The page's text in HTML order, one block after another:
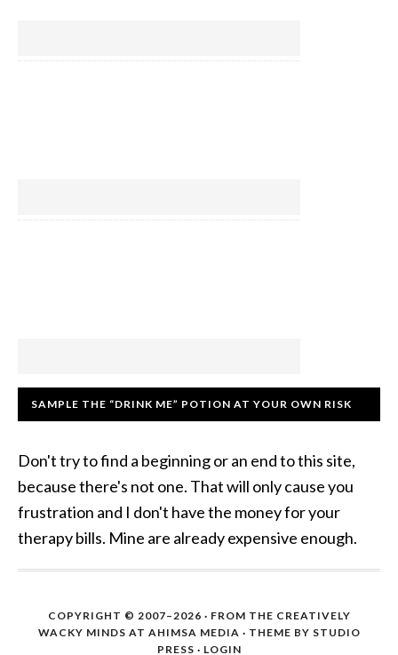
SAMPLE THE “DRINK ME” POTION AT YOUR OWN RISK
Don't try to find a beginning or an end to this site,
because there's not one. That will only cause you
frustration and I don't have the money for your
therapy bills. Mine are already expensive enough.
COPYRIGHT © 2007–2026 · FROM THE CREATIVELY
WACKY MINDS AT AHIMSA MEDIA · THEME BY STUDIO
PRESS · LOGIN